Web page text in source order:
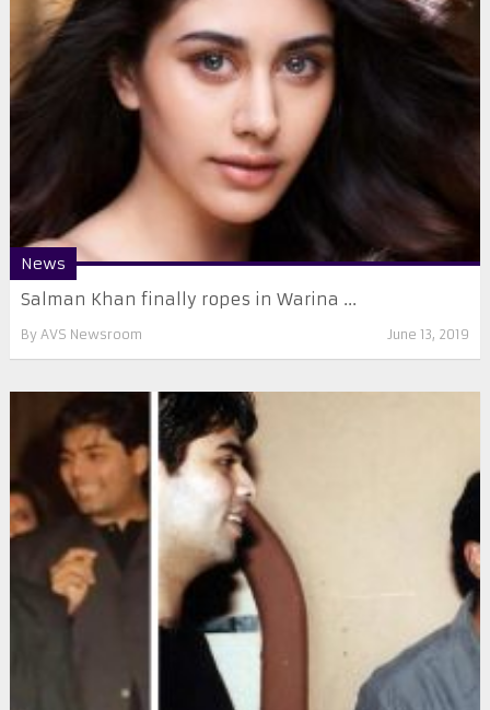
News
Salman Khan finally ropes in Warina ...
By AVS Newsroom June 13, 2019